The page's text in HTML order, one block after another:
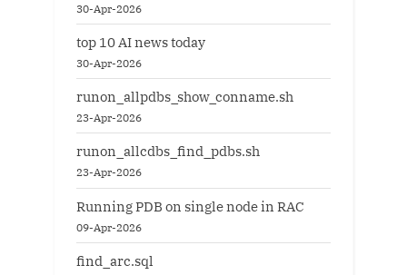
30-Apr-2026
top 10 AI news today
30-Apr-2026
runon_allpdbs_show_conname.sh
23-Apr-2026
runon_allcdbs_find_pdbs.sh
23-Apr-2026
Running PDB on single node in RAC
09-Apr-2026
find_arc.sql